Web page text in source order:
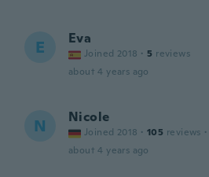
E Eva
Joined 2018 · 5 reviews
about 4 years ago
N Nicole
Joined 2018 · 105 reviews ·
about 4 years ago